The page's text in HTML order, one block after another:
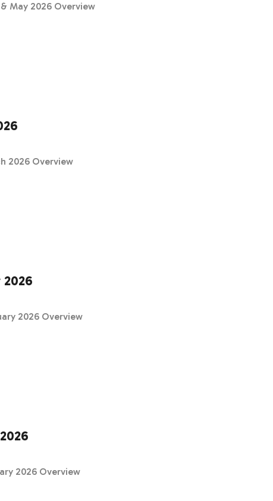
May 2026 Overview
2026 Overview
2026 Overview
2026 Overview